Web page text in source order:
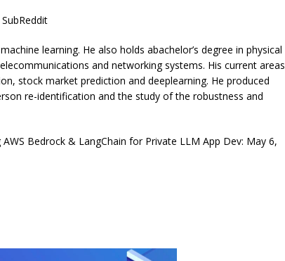
learning. He also holds abachelor’s degree in physical
and networking systems. His current areas
stock market prediction and deeplearning. He produced
re-identification and the study of the robustness and
AWS Bedrock & LangChain for Private LLM App Dev: May 6,